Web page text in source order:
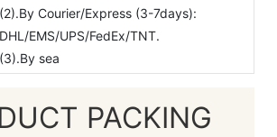
(2).By Courier/Express (3-7days):
DHL/EMS/UPS/FedEx/TNT.
(3).By sea
PACKING